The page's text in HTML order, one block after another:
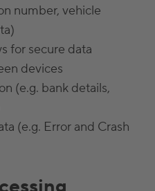
number, vehicle
for secure data
devices
(e.g. bank details,
(e.g. Error and Crash